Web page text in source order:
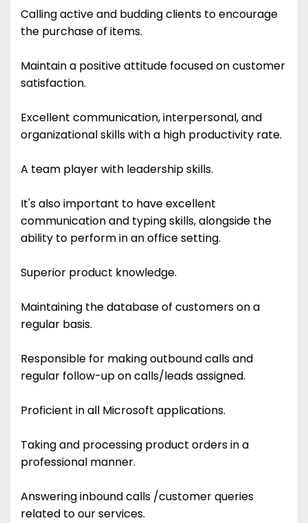
Calling active and budding clients to encourage
the purchase of items.
Maintain a positive attitude focused on customer
satisfaction.
Excellent communication, interpersonal, and
organizational skills with a high productivity rate.
A team player with leadership skills.
It's also important to have excellent
communication and typing skills, alongside the
ability to perform in an office setting.
Superior product knowledge.
Maintaining the database of customers on a
regular basis.
Responsible for making outbound calls and
regular follow-up on calls/leads assigned.
Proficient in all Microsoft applications.
Taking and processing product orders in a
professional manner.
Answering inbound calls /customer queries
related to our services.